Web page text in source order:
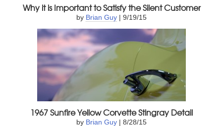
Why it is Important to Satisfy the Silent Customer
by Brian Guy | 9/19/15
1967 Sunfire Yellow Corvette Stingray Detail
by Brian Guy | 8/28/15